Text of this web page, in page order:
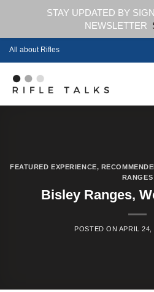
Skip
to
content
All about Rifles
FEATURED EXPERIENCE,
RANGES
Bisley Ranges,
POSTED ON APRIL 24,
STAY UPDATED BY
NEWSLETTER